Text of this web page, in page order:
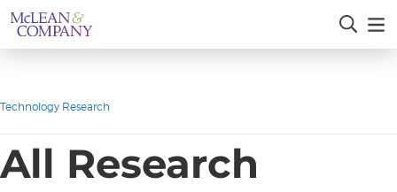
Technology Research
All Research